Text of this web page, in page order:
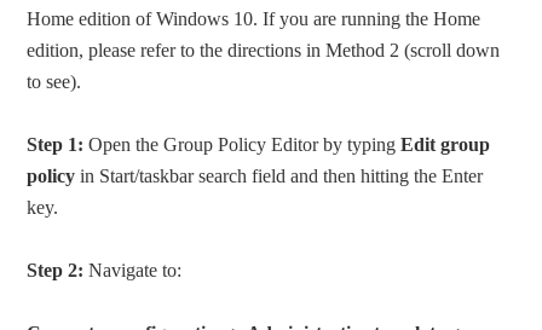
Home edition of Windows 10. If you are running the Home
edition, please refer to the directions in Method 2 (scroll down
to see).
Step 1: Open the Group Policy Editor by typingEdit group
policy in Start/taskbar search field and then hitting the Enter
key.
Step 2: Navigate to: